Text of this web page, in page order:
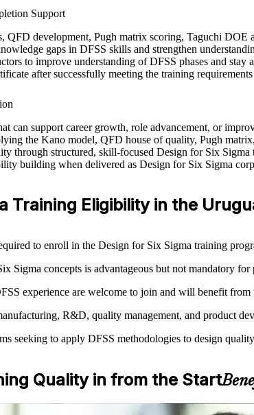
Support
QFD development, Pugh matrix scoring, Taguchi
gaps in DFSS skills and strengthen
to improve understanding of DFSS phases and stay
after successfully meeting the training requirements
can support career growth, role advancement, or
the Kano model, QFD house of quality, Pugh
through structured, skill-focused Design for Six
building when delivered as Design for Six Sigma
Training Eligibility in the
to enroll in the Design for Six Sigma training
Sigma concepts is advantageous but not mandatory for
experience are welcome to join and will benefit from
R&D, quality management, and product
seeking to apply DFSS methodologies to design
Quality in from the Start